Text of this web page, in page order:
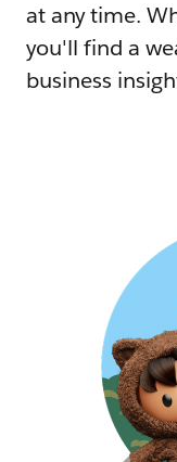
at any time.
you'll find a
business